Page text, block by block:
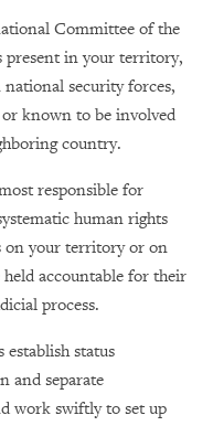
Committee of the
present in your territory,
security forces,
known to be involved
country.
responsible for
human rights
on your territory or on
accountable for their
process.
status
and separate
work swiftly to set up